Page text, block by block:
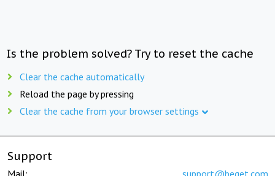
Is the problem solved? Try to reset the cache
Clear the cache automatically
Reload the page by pressing
Clear the cache from your browser settings
Support
Mail: support@beget.com